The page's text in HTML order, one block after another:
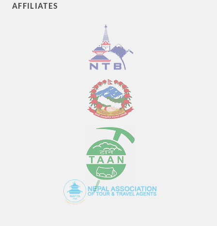
AFFILIATES